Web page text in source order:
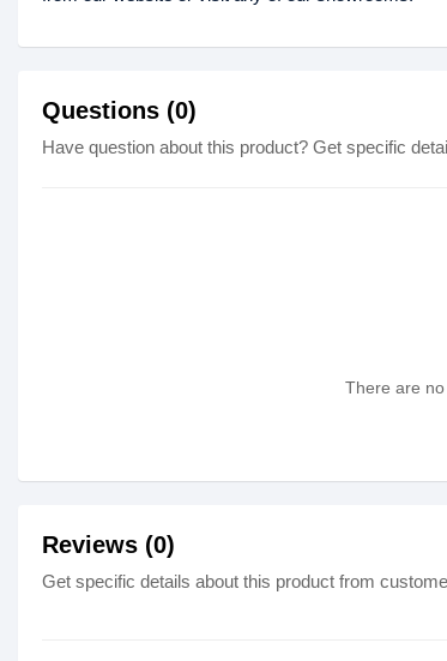
Questions (0)
Have question about this product? Get specific
There are
Reviews (0)
Get specific details about this product from